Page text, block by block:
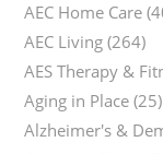
AEC Home Care
AEC Living (264)
AES Therapy &
Aging in Place (25)
Alzheimer's &